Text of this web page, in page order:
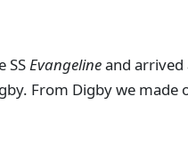
SSEvangelineand arrived
From Digby we made